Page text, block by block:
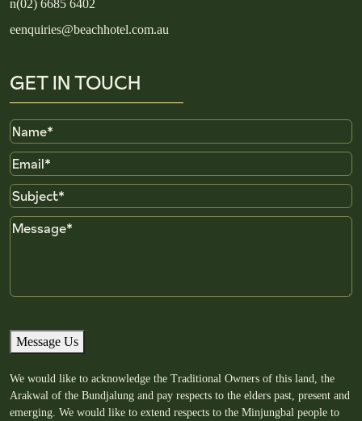
n(02) 6685 6402
eenquiries@beachhotel.com.au
GET IN TOUCH
Name
Email
Subject
Message
Message Us
We would like to acknowledge the Traditional Owners of this land, the
Arakwal of the Bundjalung and pay respects to the elders past, present and
emerging. We would like to extend respects to the Minjungbal people to